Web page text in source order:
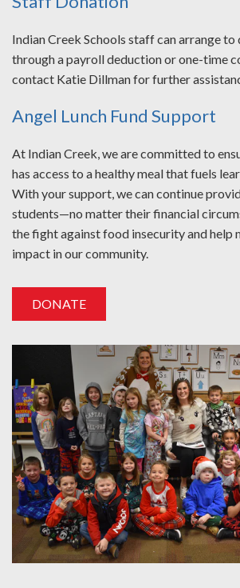
Indian Creek Schools staff can arrange
through a payroll deduction or one-time
contact Katie Dillman for further
Angel Lunch Fund Support
At Indian Creek, we are committed to
has access to a healthy meal that fuels
With your support, we can continue
students—no matter their financial
the fight against food insecurity and help
impact in our community.
DONATE